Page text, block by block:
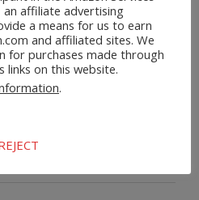
an affiliate advertising
a means for us to earn
and affiliated sites. We
for purchases made through
links on this website.
.